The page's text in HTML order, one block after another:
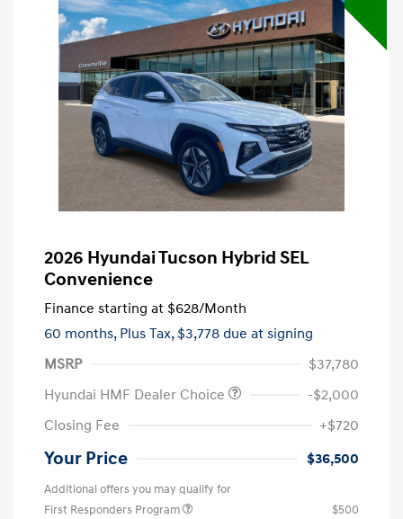
2026 Hyundai Tucson Hybrid SEL
Convenience
Finance starting at $628/Month
60 months, Plus Tax, $3,778 due at signing
MSRP
$37,780
Hyundai HMF Dealer Choice
-$2,000
Closing Fee
+$720
Your Price $36,500
Additional offers you may qualify for
First Responders Program
$500